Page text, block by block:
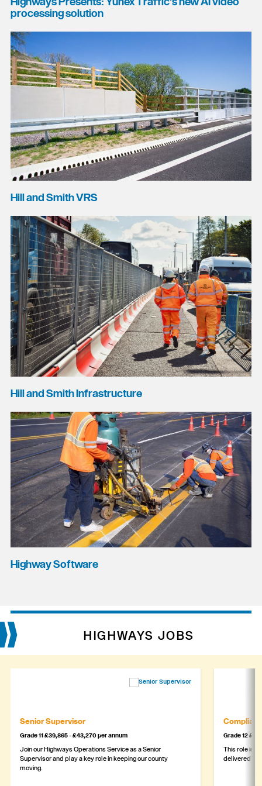
processing solution
Hill and Smith VRS
Hill and Smith Infrastructure
Highway Software
HIGHWAYS JOBS
Senior Supervisor
Grade 11 £39,865 - £43,270 per annum
Join our Highways Operations Service as a Senior
Supervisor and play a key role in keeping our county
moving.
Grade 12
This role is
delivered